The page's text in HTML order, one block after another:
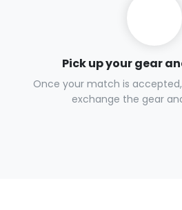
Pick up your gear
Once your match is
exchange the gear